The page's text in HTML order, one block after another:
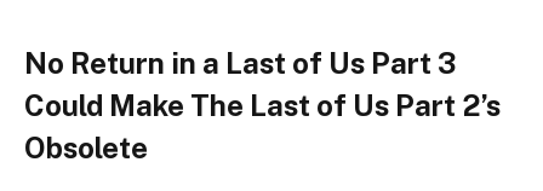
No Return in a Last of Us Part 3
Could Make The Last of Us Part 2’s
Obsolete